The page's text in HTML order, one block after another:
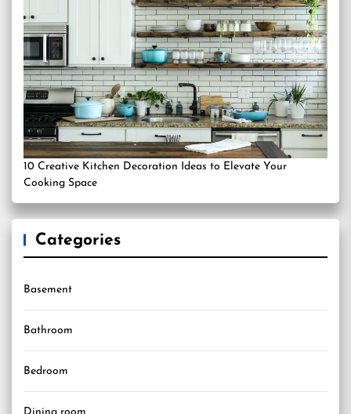
10 Creative Kitchen Decoration Ideas to Elevate Your
Cooking Space
Categories
Basement
Bathroom
Bedroom